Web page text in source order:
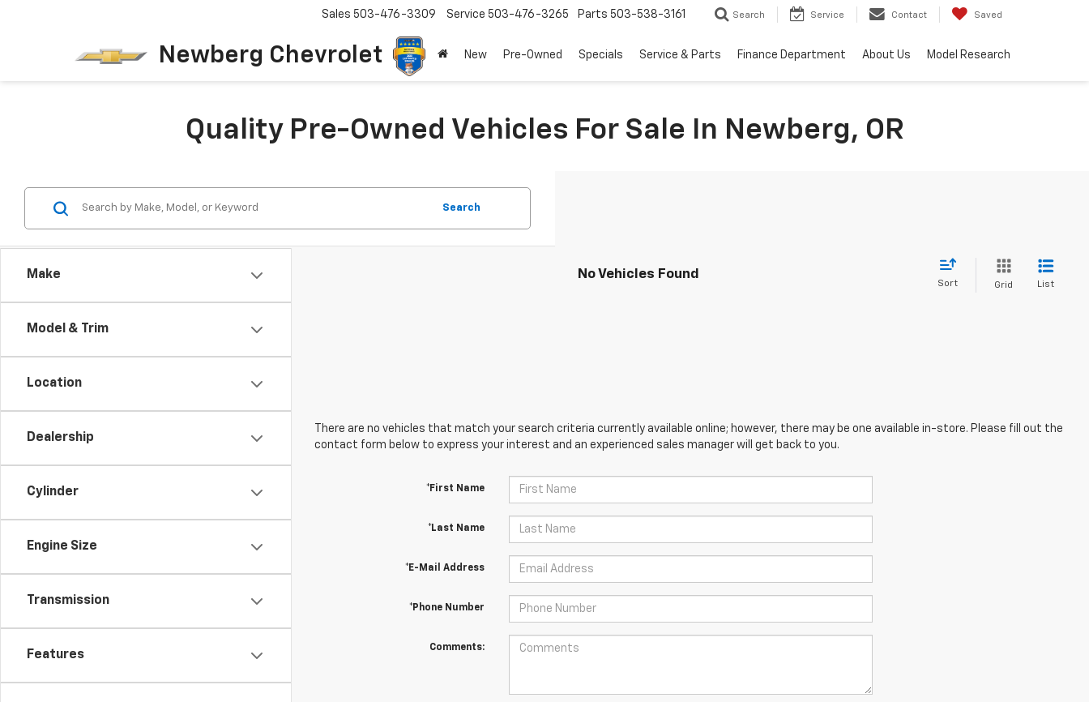
Newberg Chevrolet
Sales 503-476-3309 Service 503-476-3265 Parts 503-538-3161 Search Service Contact Saved
New Pre-Owned Specials Service & Parts Finance Department About Us Model Research
Quality Pre-Owned Vehicles For Sale In Newberg, OR
Make
Model & Trim
Location
Dealership
Cylinder
Engine Size
Transmission
Features
Search
No Vehicles Found
Sort Grid List
There are no vehicles that match your search criteria currently available online; however, there may be one available in-store. Please fill out the
contact form below to express your interest and an experienced sales manager will get back to you.
*First Name
*Last Name
*E-Mail Address
*Phone Number
Comments: